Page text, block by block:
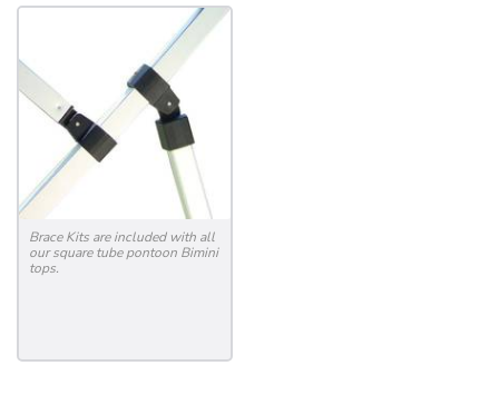
Brace Kits are included with all
our square tube pontoon Bimini
tops.